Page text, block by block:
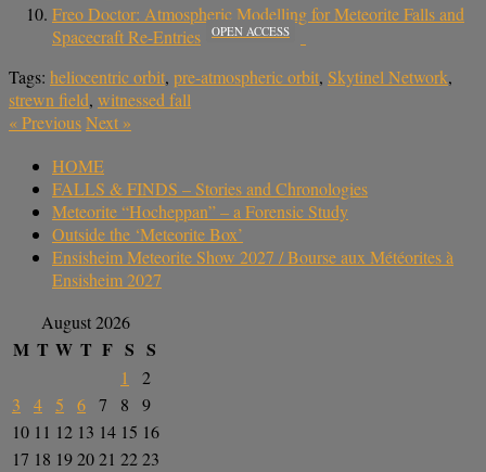
Freo Doctor: Atmospheric Modelling for Meteorite Falls and
Spacecraft Re-Entries
OPEN ACCESS
Tags: heliocentric orbit, pre-atmospheric orbit, Skytinel Network,
strewn field, witnessed fall
«PreviousNext »
HOME
FALLS & FINDS – Stories and Chronologies
Meteorite “Hocheppan” – a Forensic Study
Outside the ‘Meteorite Box’
Ensisheim Meteorite Show 2027 / Bourse aux Météorites à
Ensisheim 2027
August 2026
M T W T F S S
1
2
3
4 5 6 7 8
9
10 11 12 13 14 15 16
17 18 192021 2223